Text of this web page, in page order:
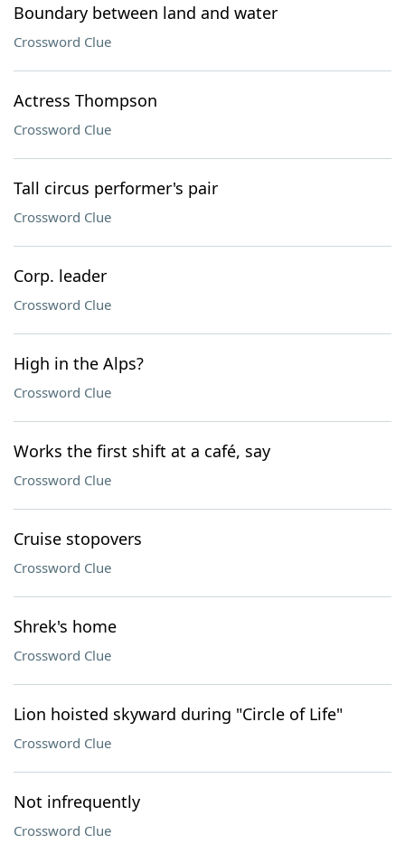
Boundary between land and water
Crossword Clue
Actress Thompson
Crossword Clue
Tall circus performer's pair
Crossword Clue
Corp. leader
Crossword Clue
High in the Alps?
Crossword Clue
Works the first shift at a café, say
Crossword Clue
Cruise stopovers
Crossword Clue
Shrek's home
Crossword Clue
Lion hoisted skyward during "Circle of Life"
Crossword Clue
Not infrequently
Crossword Clue